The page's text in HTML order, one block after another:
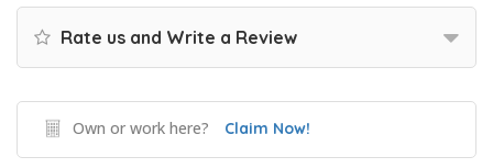
Rate us and Write a Review
Own or work here? Claim Now!